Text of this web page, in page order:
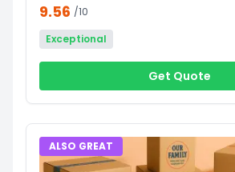
9.56 /10
Exceptional
Get Quote
ALSO GREAT